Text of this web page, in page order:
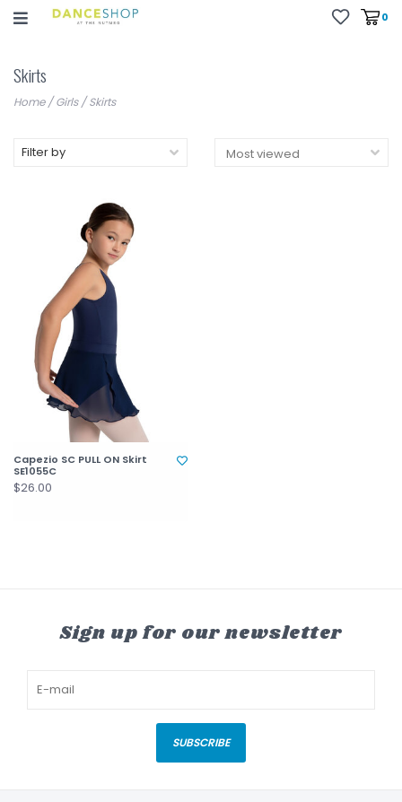
0
Skirts
Home/Girls/Skirts
Filter by
Capezio SC PULL ON Skirt
SE1055C
$26.00
Sign up for our newsletter
SUBSCRIBE